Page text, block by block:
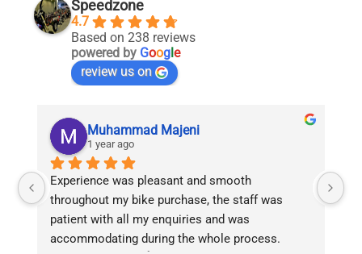
product
product
Speedzone
4.7
Based on 238 reviews
powered by Google
review us on
Muhammad Majeni
1 year ago
Experience was pleasant and smooth
throughout my bike purchase, the staff was
patient with all my enquiries and was
accommodating during the whole process.